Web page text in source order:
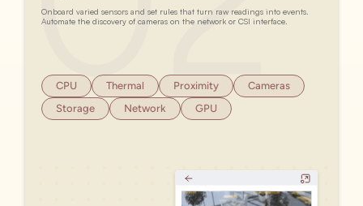
Onboard varied sensors and set rules that turn raw readings into events.
Automate the discovery of cameras on the network or CSI interface.
CPU Thermal Proximity
Cameras
Storage
Network GPU